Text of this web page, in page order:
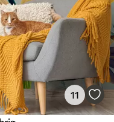
11